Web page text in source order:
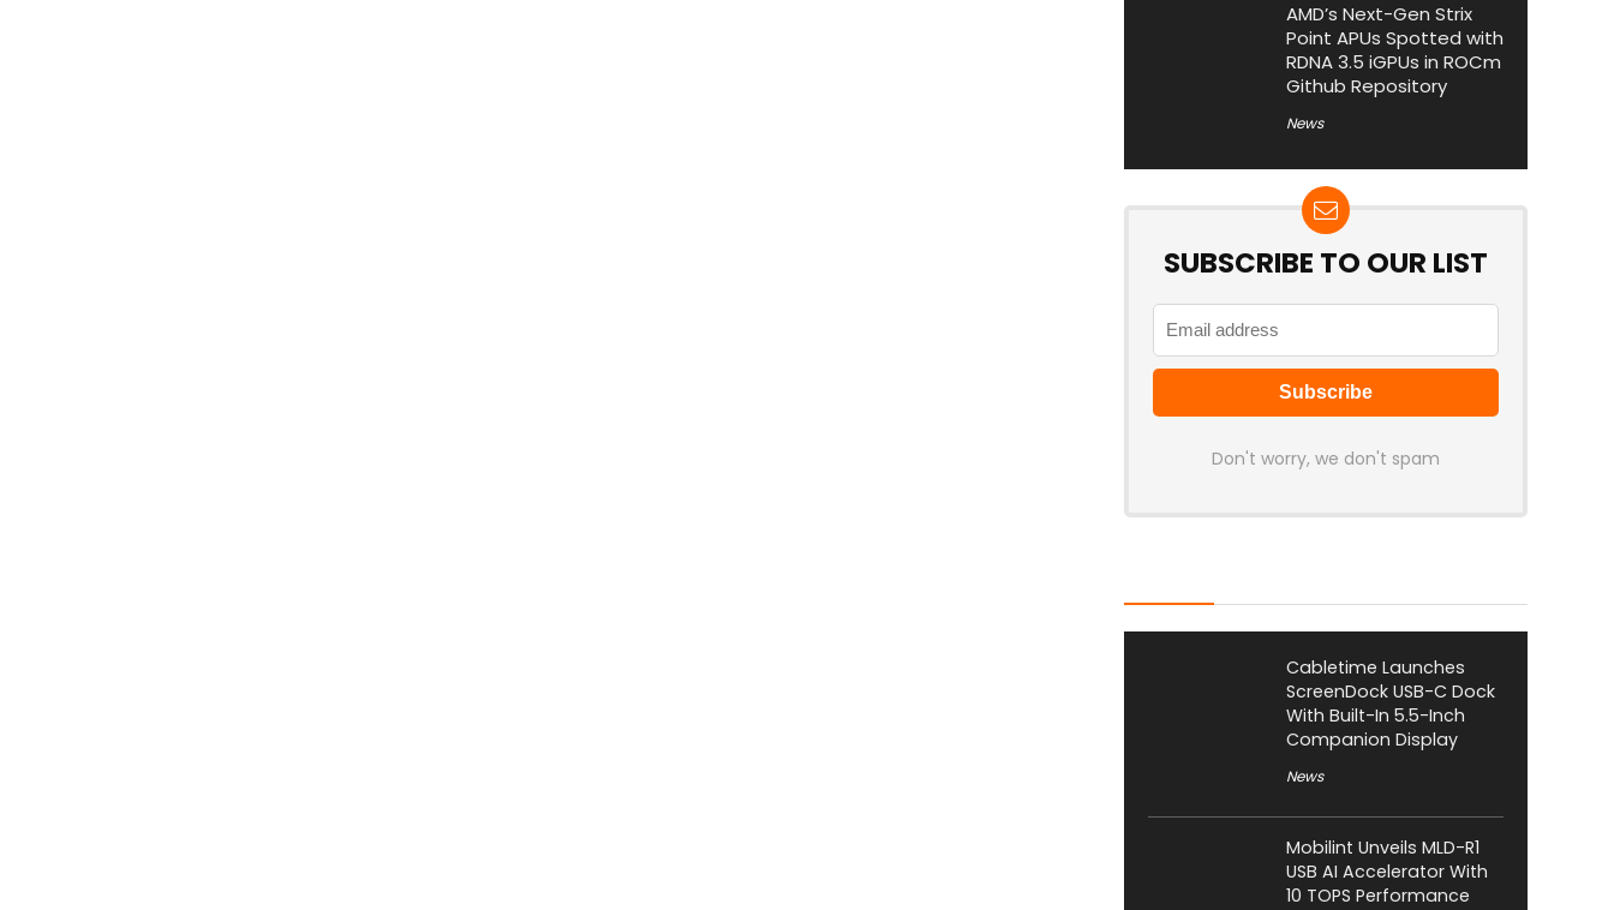
AMD’s Next-Gen Strix
Point APUs Spotted with
RDNA 3.5 iGPUs in ROCm
Github Repository
News
SUBSCRIBE TO OUR LIST
Don't worry, we don't spam
Cabletime Launches
ScreenDock USB-C Dock
With Built-In 5.5-Inch
Companion Display
News
Mobilint Unveils MLD-R1
USB AI Accelerator With
10 TOPS Performance